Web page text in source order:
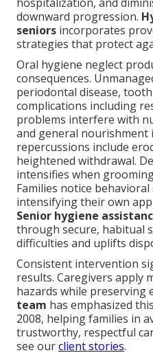
downward progression.
seniors incorporates
strategies that protect
Oral hygiene neglect
consequences.
periodontal disease,
complications including
problems interfere with
and general nourishment
repercussions include
heightened withdrawal.
intensifies when
Families notice
intensifying their own
Senior hygiene
through secure, habitual
difficulties and uplifts
Consistent intervention
results. Caregivers apply
hazards while preserving
team has emphasized
2008, helping families in
trustworthy, respectful
see ourclient stories.